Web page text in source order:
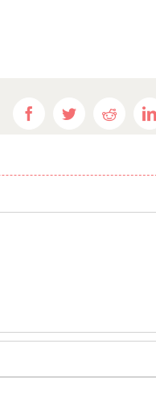
FacebookTwitterReddit